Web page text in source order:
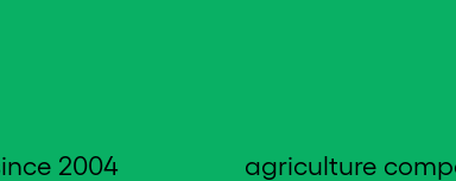
2004
agriculture